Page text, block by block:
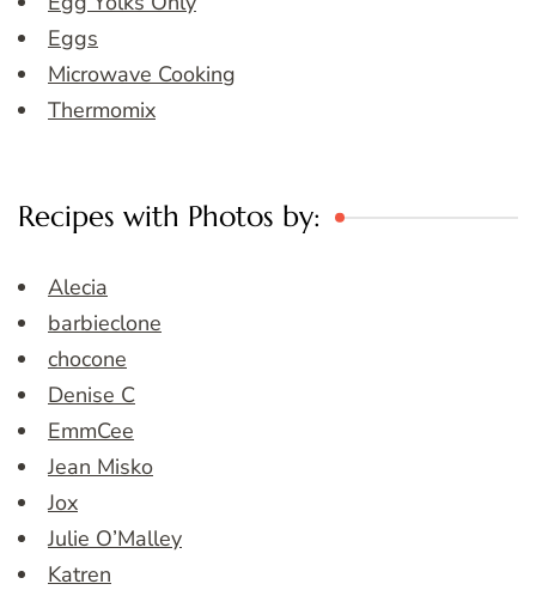
Eggs
Microwave Cooking
Thermomix
Recipes with Photos by:
Alecia
barbieclone
chocone
Denise C
EmmCee
Jean Misko
Jox
Julie O’Malley
Katren